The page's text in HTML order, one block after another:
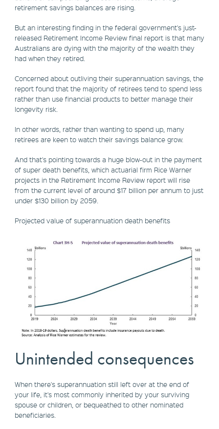
retirement savings balances are rising.
But an interesting finding in the federal government's just-
released Retirement Income Review final report is that many
Australians are dying with the majority of the wealth they
had when they retired.
Concerned about outliving their superannuation savings, the
report found that the majority of retirees tend to spend less
rather than use financial products to better manage their
longevity risk.
In other words, rather than wanting to spend up, many
retirees are keen to watch their savings balance grow.
And that's pointing towards a huge blow-out in the payment
of super death benefits, which actuarial firm Rice Warner
projects in the Retirement Income Review report will rise
from the current level of around $17 billion per annum to just
under $130 billion by 2059.
Projected value of superannuation death benefits
Unintended consequences
When there's superannuation still left over at the end of
your life, it's most commonly inherited by your surviving
spouse or children, or bequeathed to other nominated
beneficiaries.